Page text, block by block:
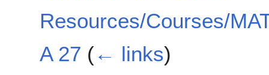
Resources/Courses/
A 27 (← links)